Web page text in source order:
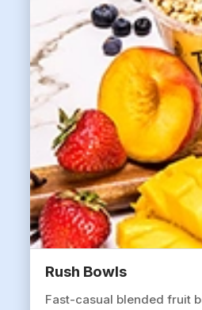
Rush Bowls
Fast-casual blended fruit